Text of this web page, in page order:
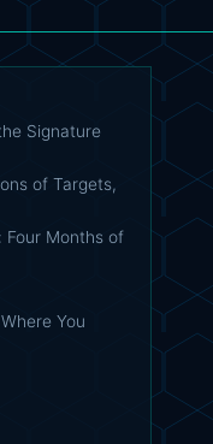
Signature
of Targets,
Four Months of
You